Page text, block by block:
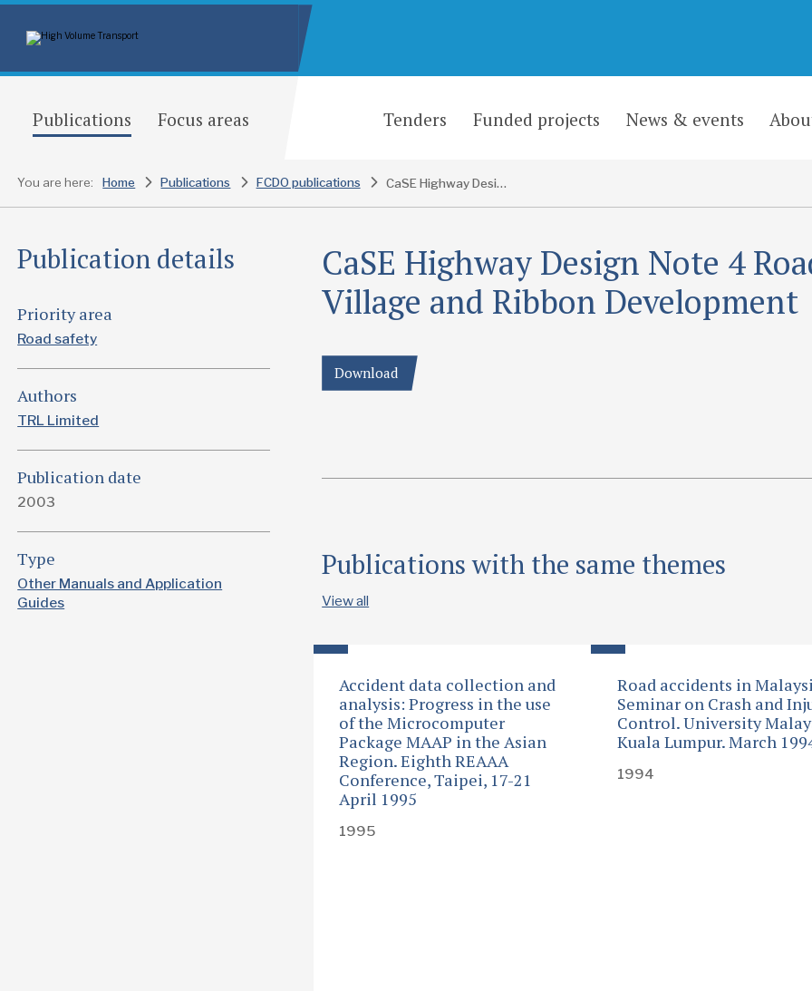
Publications Focus areas Tenders Funded projects News & events
You are here: Home Publications FCDO publications CaSE Highway Design Note 4 Roadside, Village and Ribbon Development
Publication details
Priority area
Road safety
Authors
TRL Limited
Publication date
2003
Type
Other Manuals and Application
Guides
CaSE Highway Design Note 4
Village and Ribbon Development
Download
Publications with the same themes
View all
Accident data collection and
analysis: Progress in the use
of the Microcomputer
Package MAAP in the Asian
Region. Eighth REAAA
Conference, Taipei, 17-21
April 1995
1995
Road accidents in
Seminar on Crash and
Control. University
Kuala Lumpur. March
1994